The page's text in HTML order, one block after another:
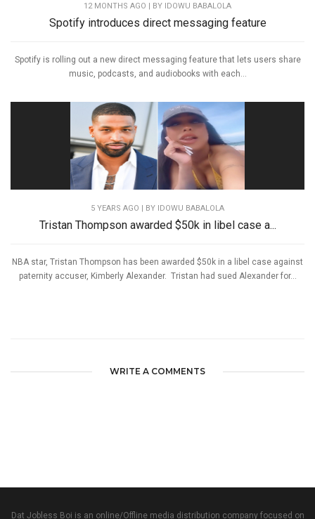
12 MONTHS AGO | BY IDOWU BABALOLA
Spotify introduces direct messaging feature
Spotify is rolling out a new direct messaging feature that lets users share
music, podcasts, and audiobooks with each...
5 YEARS AGO | BY IDOWU BABALOLA
Tristan Thompson awarded $50k in libel case a...
NBA star, Tristan Thompson has been awarded $50k in a libel case against
paternity accuser, Kimberly Alexander. Tristan had sued Alexander for...
WRITE A COMMENTS
Dat Jobless Boi is an online/Offline media distribution company focused on